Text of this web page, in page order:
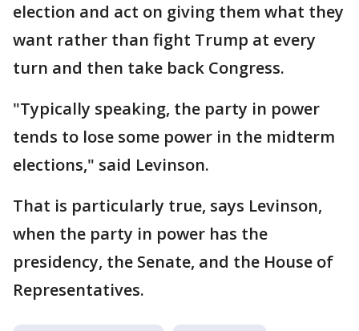
election and act on giving them what they
want rather than fight Trump at every
turn and then take back Congress.
"Typically speaking, the party in power
tends to lose some power in the midterm
elections," said Levinson.
That is particularly true, says Levinson,
when the party in power has the
presidency, the Senate, and the House of
Representatives.